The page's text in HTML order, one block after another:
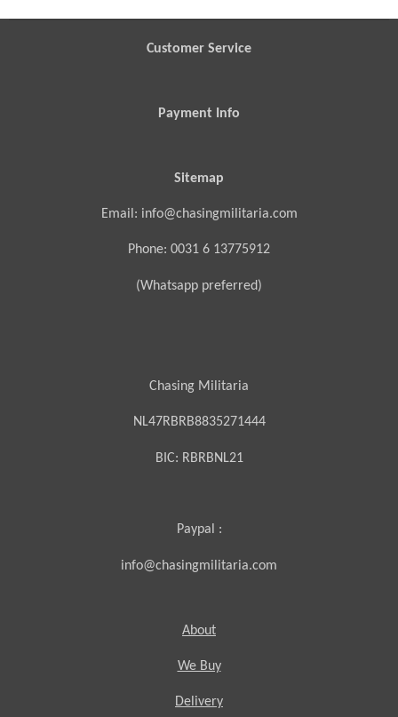
Customer Service
Payment Info
Sitemap
Email: info@chasingmilitaria.com
Phone: 0031 6 13775912
(Whatsapp preferred)
Chasing Militaria
NL47RBRB8835271444
BIC: RBRBNL21
Paypal :
info@chasingmilitaria.com
About
We Buy
Delivery